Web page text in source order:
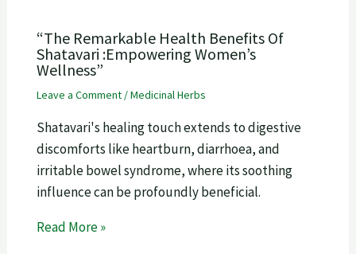
“The Remarkable Health Benefits Of
Shatavari :Empowering Women’s
Wellness”
Leave a Comment /Medicinal Herbs
Shatavari's healing touch extends to digestive
discomforts like heartburn, diarrhoea, and
irritable bowel syndrome, where its soothing
influence can be profoundly beneficial.
Read More »